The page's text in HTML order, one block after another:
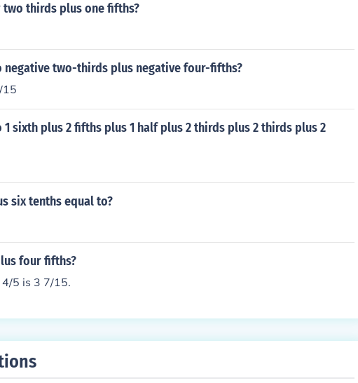
thirds plus one fifths?
negative two-thirds plus negative four-fifths?
sixth plus 2 fifths plus 1 half plus 2 thirds plus 2 thirds plus 2
six tenths equal to?
four fifths?
5 is 3 7/15.